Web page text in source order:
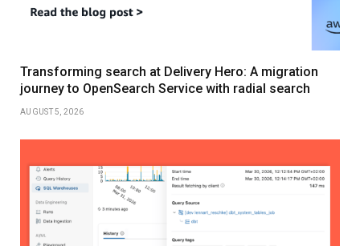
Transforming search at Delivery Hero: A migration
journey to OpenSearch Service with radial search
AUGUST 5, 2026